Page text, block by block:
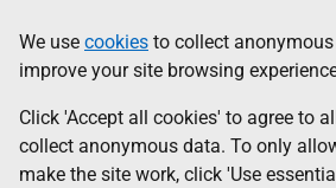
to
main
content
help
Information
We use cookies to collect
improve your site browsing
Click 'Accept all cookies' to agree to
collect anonymous data. To only
make the site work, click 'Use